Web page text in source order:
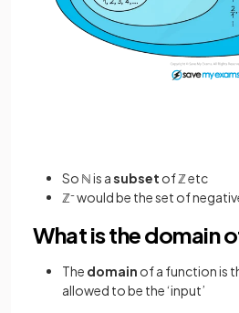
So ℕ is asubset of ℤ etc
ℤ-would be the set of
What is the domain
The domain of a function is
allowed to be the ‘input’